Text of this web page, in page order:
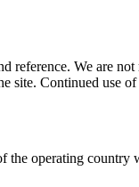
We are
Continued use
the operating